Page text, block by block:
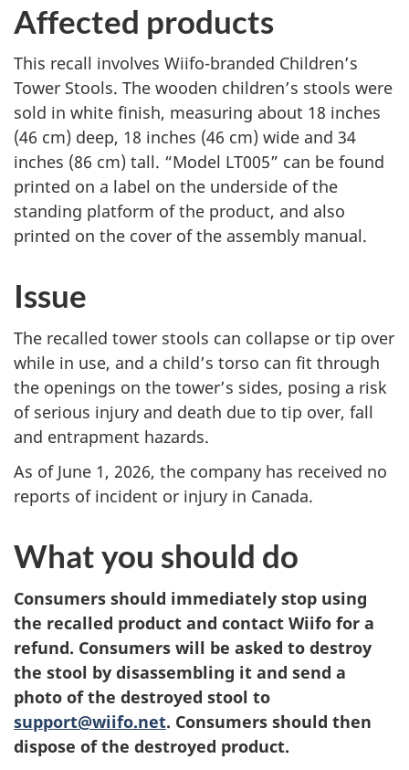
Affected products
This recall involves Wiifo-branded Children’s
Tower Stools. The wooden children’s stools were
sold in white finish, measuring about 18 inches
(46 cm) deep, 18 inches (46 cm) wide and 34
inches (86 cm) tall. “Model LT005” can be found
printed on a label on the underside of the
standing platform of the product, and also
printed on the cover of the assembly manual.
Issue
The recalled tower stools can collapse or tip over
while in use, and a child’s torso can fit through
the openings on the tower’s sides, posing a risk
of serious injury and death due to tip over, fall
and entrapment hazards.
As of June 1, 2026, the company has received no
reports of incident or injury in Canada.
What you should do
Consumers should immediately stop using
the recalled product and contact Wiifo for a
refund. Consumers will be asked to destroy
the stool by disassembling it and send a
photo of the destroyed stool to
support@wiifo.net. Consumers should then
dispose of the destroyed product.